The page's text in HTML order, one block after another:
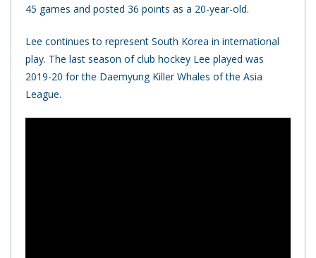
45 games and posted 36 points as a 20-year-old.
Lee continues to represent South Korea in international
play. The last season of club hockey Lee played was
2019-20 for the Daemyung Killer Whales of the Asia
League.